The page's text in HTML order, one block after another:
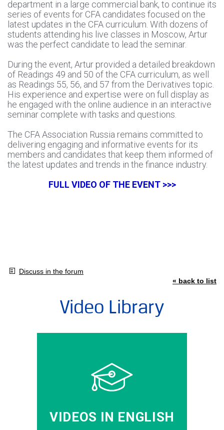
department in a large commercial bank, to continue its
series of events for CFA candidates focused on the
latest updates in the CFA curriculum. With dozens of
students attending his live classes in Moscow, Artur
was the perfect candidate to lead the seminar.
During the event, Artur provided a detailed breakdown
of Readings 49 and 50 of the CFA curriculum, as well
as Readings 55, 56, and 57 from the Derivatives topic.
His experience and expertise were on full display as
he engaged with the online audience in an interactive
seminar complete with tasks and questions.
The CFA Association Russia remains committed to
delivering engaging and informative events for its
members and candidates that keep them informed of
the latest updates and trends in the finance industry.
FULL VIDEO OF THE EVENT >>>
Discuss in the forum
« back to list
Video Library
VIDEOS IN ENGLISH